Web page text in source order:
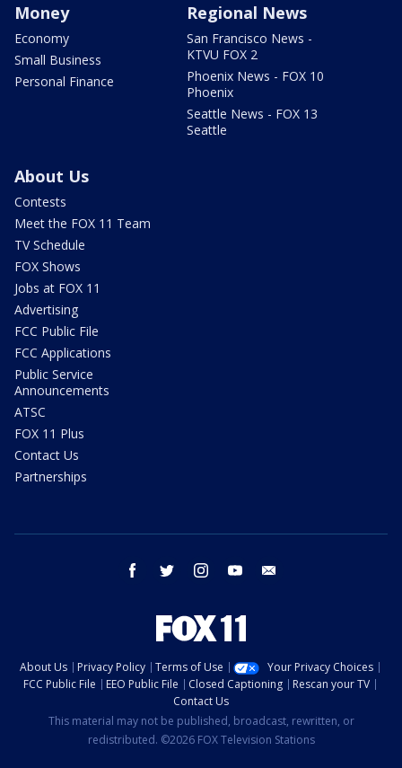
Money
Economy
Small Business
Personal Finance
Regional News
San Francisco News -
KTVU FOX 2
Phoenix News - FOX 10
Phoenix
Seattle News - FOX 13
Seattle
About Us
Contests
Meet the FOX 11 Team
TV Schedule
FOX Shows
Jobs at FOX 11
Advertising
FCC Public File
FCC Applications
Public Service
Announcements
ATSC
FOX 11 Plus
Contact Us
Partnerships
facebook twitter instagram youtube
About Us Privacy Policy Terms of Use
Your Privacy Choices
FCC Public File
EEO Public File Closed Captioning
Rescan your TV
Contact Us
This material may not be published, broadcast, rewritten, or
redistributed. ©2026 FOX Television Stations